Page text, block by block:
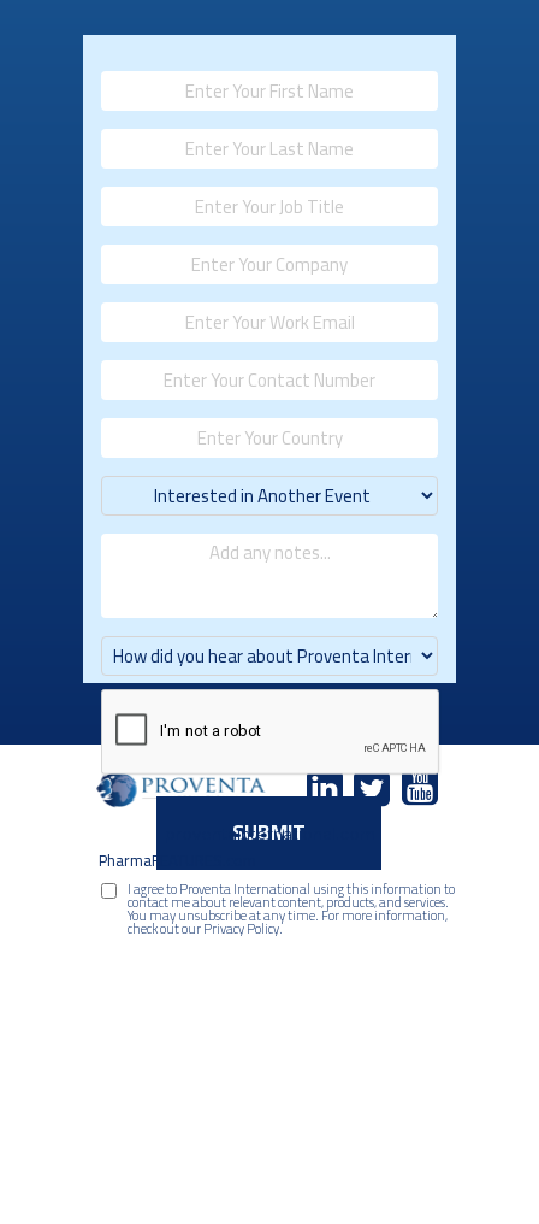
SUBMIT
I agree to Proventa International using this information to
contact me about relevant content, products, and services.
You may unsubscribe at any time. For more information,
check out our Privacy Policy.
PharmaFEATURES.com
proventaInternational.com